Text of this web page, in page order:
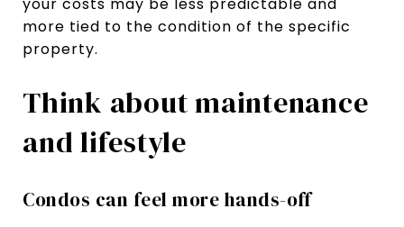
more tied to the condition of the specific
property.
Think about maintenance
and lifestyle
Condos can feel more hands-off